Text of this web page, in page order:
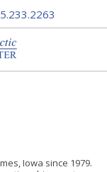
Iowa since 1979.